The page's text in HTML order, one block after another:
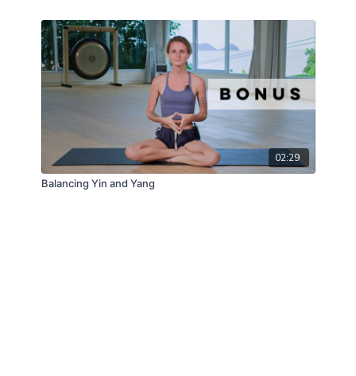
02:29
Balancing Yin and Yang